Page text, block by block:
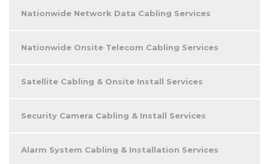
Nationwide Network Data Cabling Services
Nationwide Onsite Telecom Cabling Services
Satellite Cabling & Onsite Install Services
Security Camera Cabling & Install Services
Alarm System Cabling & Installation Services